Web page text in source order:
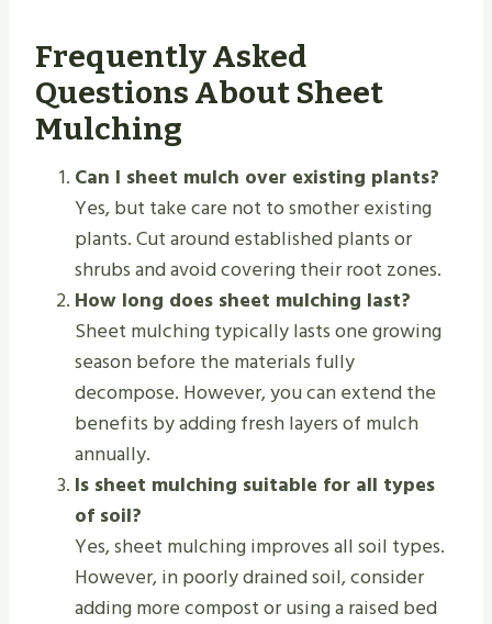
Frequently Asked
Questions About Sheet
Mulching
Can I sheet mulch over existing plants?
Yes, but take care not to smother existing
plants. Cut around established plants or
shrubs and avoid covering their root zones.
How long does sheet mulching last?
Sheet mulching typically lasts one growing
season before the materials fully
decompose. However, you can extend the
benefits by adding fresh layers of mulch
annually.
Is sheet mulching suitable for all types
of soil?
Yes, sheet mulching improves all soil types.
However, in poorly drained soil, consider
adding more compost or using a raised bed